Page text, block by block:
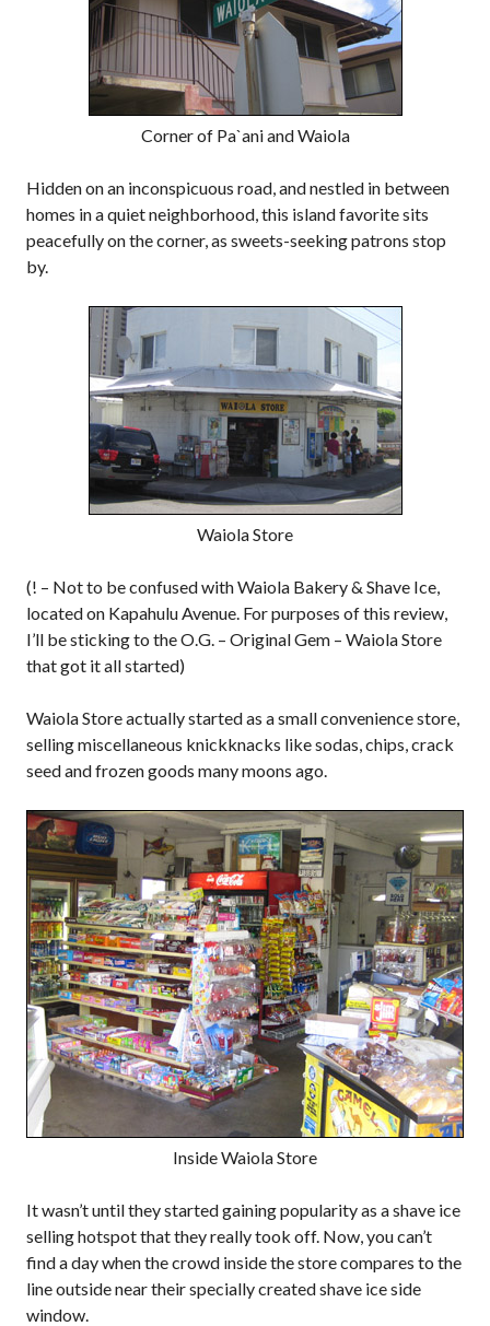
Corner of Pa`ani and Waiola
Hidden on an inconspicuous road, and nestled in between
homes in a quiet neighborhood, this island favorite sits
peacefully on the corner, as sweets-seeking patrons stop
by.
Waiola Store
(! – Not to be confused with Waiola Bakery & Shave Ice,
located on Kapahulu Avenue. For purposes of this review,
I’ll be sticking to the O.G. – Original Gem – Waiola Store
that got it all started)
Waiola Store actually started as a small convenience store,
selling miscellaneous knickknacks like sodas, chips, crack
seed and frozen goods many moons ago.
Inside Waiola Store
It wasn’t until they started gaining popularity as a shave ice
selling hotspot that they really took off. Now, you can’t
find a day when the crowd inside the store compares to the
line outside near their specially created shave ice side
window.